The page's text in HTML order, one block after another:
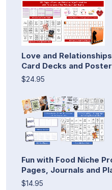
Love and
Card Decks and
$24.95
Fun with Food Niche
Pages, Journals and
$14.95